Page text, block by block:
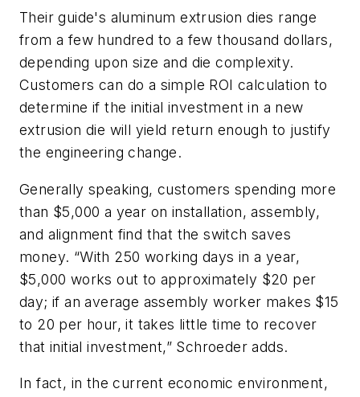
Their guide's aluminum extrusion dies range
from a few hundred to a few thousand dollars,
depending upon size and die complexity.
Customers can do a simple ROI calculation to
determine if the initial investment in a new
extrusion die will yield return enough to justify
the engineering change.
Generally speaking, customers spending more
than $5,000 a year on installation, assembly,
and alignment find that the switch saves
money. “With 250 working days in a year,
$5,000 works out to approximately $20 per
day; if an average assembly worker makes $15
to 20 per hour, it takes little time to recover
that initial investment,” Schroeder adds.
In fact, in the current economic environment,